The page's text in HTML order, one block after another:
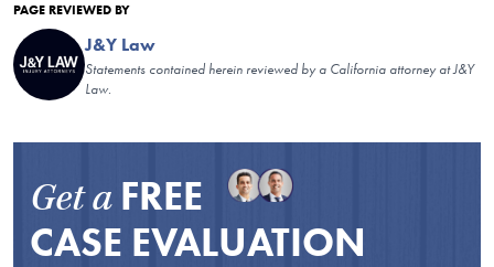
PAGE REVIEWED BY
J&Y Law
Statements contained herein reviewed by a California attorney at J&Y
Law.
Get a FREE
CASE EVALUATION